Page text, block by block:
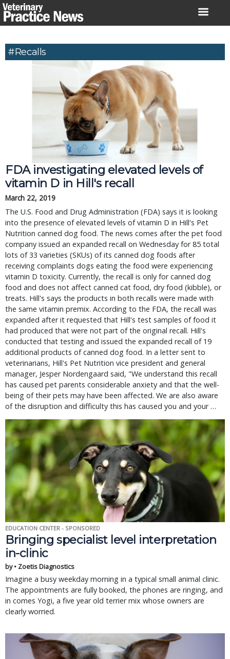
Skip
to
#recalls
FDA investigating elevated levels of
vitamin D in Hill's recall
March 22, 2019
The U.S. Food and Drug Administration (FDA) says it is looking
into the presence of elevated levels of vitamin D in Hill's Pet
Nutrition canned dog food. The news comes after the pet food
company issued an expanded recall on Wednesday for 85 total
lots of 33 varieties (SKUs) of its canned dog foods after
receiving complaints dogs eating the food were experiencing
vitamin D toxicity. Currently, the recall is only for canned dog
food and does not affect canned cat food, dry food (kibble), or
treats. Hill's says the products in both recalls were made with
the same vitamin premix. According to the FDA, the recall was
expanded after it requested that Hill's test samples of food it
had produced that were not part of the original recall. Hill's
conducted that testing and issued the expanded recall of 19
additional products of canned dog food. In a letter sent to
veterinarians, Hill's Pet Nutrition vice president and general
manager, Jesper Nordengaard said, "We understand this recall
has caused pet parents considerable anxiety and that the well-
being of their pets may have been affected. We are also aware
of the disruption and difficulty this has caused you and your …
EDUCATION CENTER - SPONSORED
Bringing specialist level interpretation
in-clinic
by • Zoetis Diagnostics
Imagine a busy weekday morning in a typical small animal clinic.
The appointments are fully booked, the phones are ringing, and
in comes Yogi, a five year old terrier mix whose owners are
clearly worried.